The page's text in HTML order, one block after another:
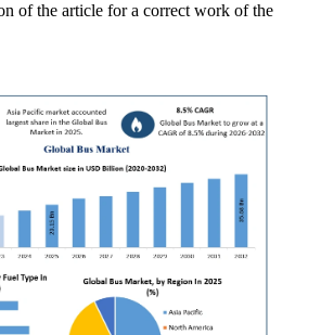
of the article for a correct work of the